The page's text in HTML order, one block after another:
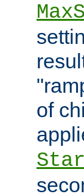
of